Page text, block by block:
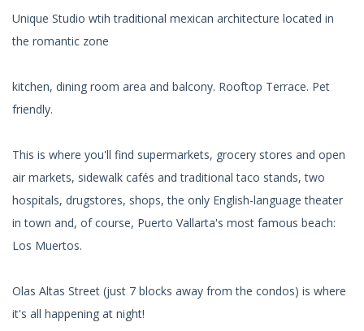
Unique Studio wtih traditional mexican architecture located in
the romantic zone
kitchen, dining room area and balcony. Rooftop Terrace. Pet
friendly.
This is where you'll find supermarkets, grocery stores and open
air markets, sidewalk cafés and traditional taco stands, two
hospitals, drugstores, shops, the only English-language theater
in town and, of course, Puerto Vallarta's most famous beach:
Los Muertos.
Olas Altas Street (just 7 blocks away from the condos) is where
it's all happening at night!